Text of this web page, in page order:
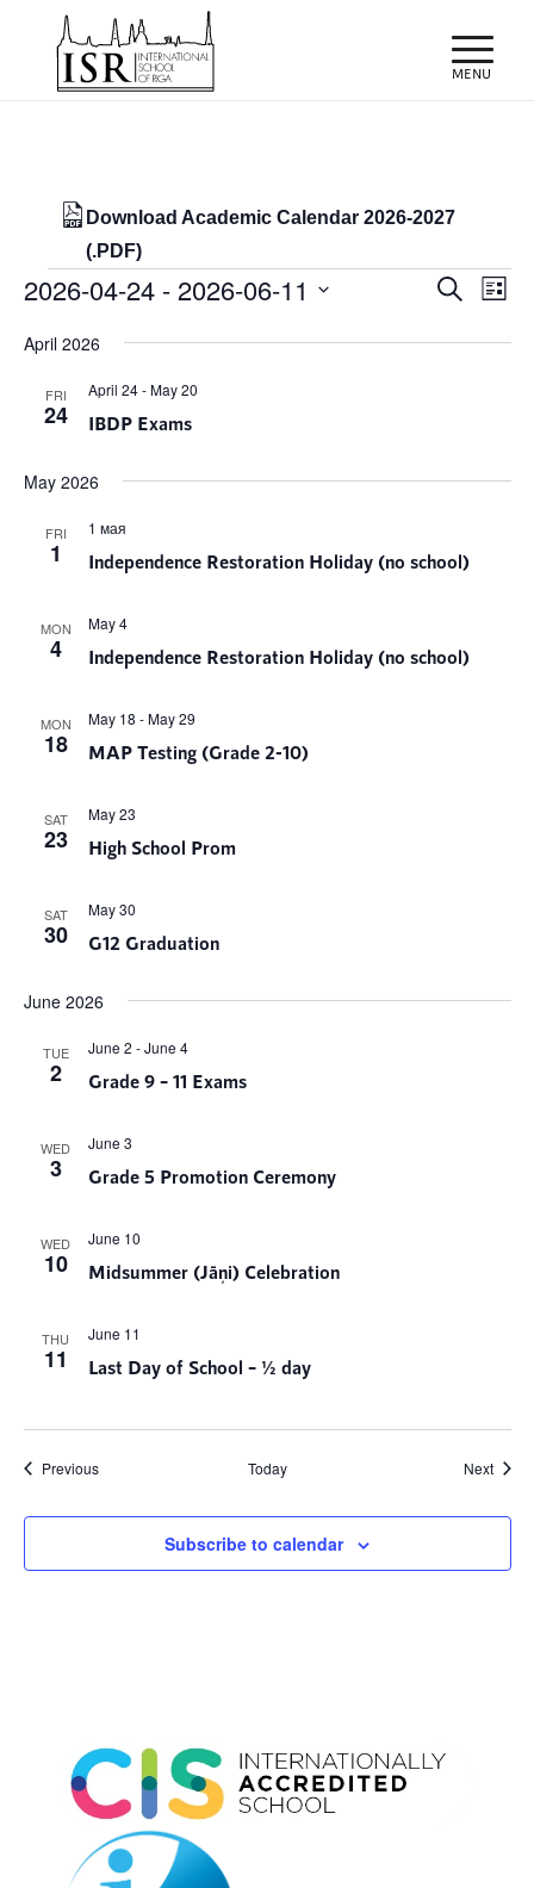
Download Academic Calendar 2026-2027
(.PDF)
Events
Events
Search
List
2026-04-24 - 2026-06-11
date.
April 2026
FRI
24 IBDP Exams
April 24-May 20
May 2026
FRI
1 Independence Restoration Holiday (no school)
1 мая
MON
4 Independence Restoration Holiday (no school)
May 4
MON
18 MAP Testing (Grade 2-10)
May 18 -May 29
SAT
23 High School Prom
May 23
SAT
30 G12 Graduation
May 30
June 2026
TUE
2 Grade 9 – 11 Exams
June 2 -June 4
WED
3 Grade 5 Promotion Ceremony
June 3
WED
10 Midsummer (Jāņi) Celebration
June 10
THU
11 Last Day of School – ½ day
June 11
PreviousEvents Today Next
Subscribe to calendar